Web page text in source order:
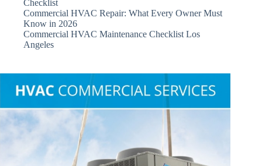
Checklist
Commercial HVAC Repair: What Every Owner Must
Know in 2026
Commercial HVAC Maintenance Checklist Los
Angeles